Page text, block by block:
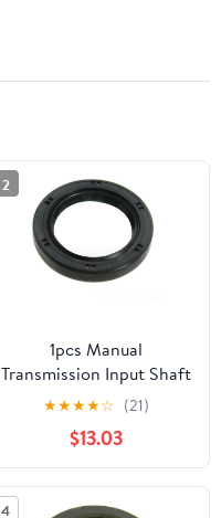
2
1pcs Manual
Transmission Input Shaft
Seal fits Volkswagen
Beetle, Karmann Ghia
1970 1971 1972 1973 1974
1.6L H4
002;Transaxle;Transmissi
★★★★☆ (21)
$13.03
4